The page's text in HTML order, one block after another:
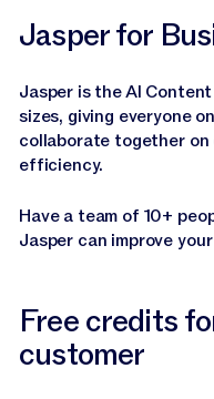
Jasper for
Jasper is the AI
sizes, giving everyone
collaborate together
efficiency.
Have a team of 10+
Jasper can improve
Free credits
customer